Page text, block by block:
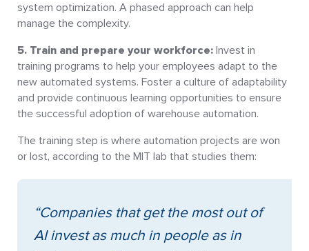
system optimization. A phased approach can help
manage the complexity.
5. Train and prepare your workforce: Invest in
training programs to help your employees adapt to the
new automated systems. Foster a culture of adaptability
and provide continuous learning opportunities to ensure
the successful adoption of warehouse automation.
The training step is where automation projects are won
or lost, according to the MIT lab that studies them:
“Companies that get the most out of
AI invest as much in people as in